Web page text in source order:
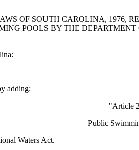
OF SOUTH CAROLINA, 1976,
POOLS BY THE
adding:
"Article
Public
Waters Act.